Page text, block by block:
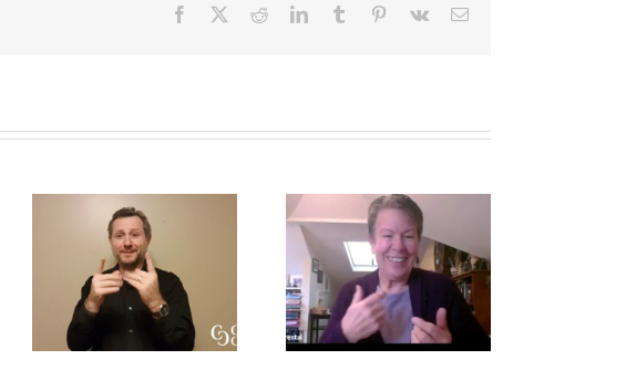
Facebook RedditLinkedInTumblr Pinterest
Vk Email
A Conversation on
Role-Space and
Translation
Deaf Interpreter
Resources –
Professional
Development
Topics